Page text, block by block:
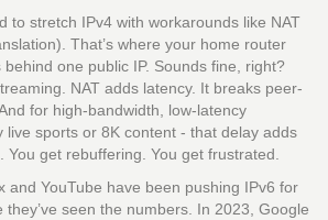
to stretch IPv4 with workarounds like NAT
That’s where your home router
one public IP. Sounds fine, right?
NAT adds latency. It breaks peer-
for high-bandwidth, low-latency
live sports or 8K content - that delay adds
You get rebuffering. You get frustrated.
and YouTube have been pushing IPv6 for
they’ve seen the numbers. In 2023, Google